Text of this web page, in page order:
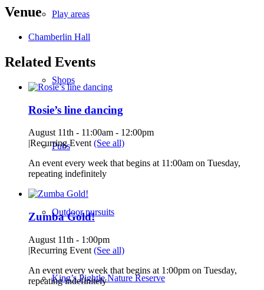
Play areas
Shops
Pubs
Outdoor pursuits
King’s Pightle Nature Reserve
Venue
Chamberlin Hall
Related Events
Rosie’s line dancing
August 11th - 11:00am - 12:00pm
|Recurring Event (See all)
An event every week that begins at 11:00am on Tuesday,
repeating indefinitely
Zumba Gold!
August 11th - 1:00pm
|Recurring Event (See all)
An event every week that begins at 1:00pm on Tuesday,
repeating indefinitely